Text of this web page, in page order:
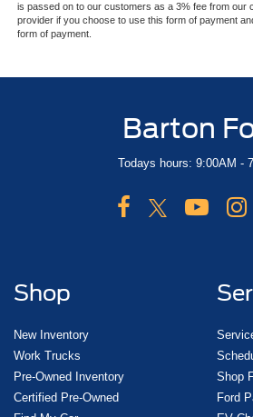
is passed on to our customers as a 3% fee from our
provider if you choose to use this form of payment
form of payment.
Barton
Todays hours: 9:00AM -
Shop
New Inventory
Work Trucks
Pre-Owned Inventory
Certified Pre-Owned
Shop
Ford